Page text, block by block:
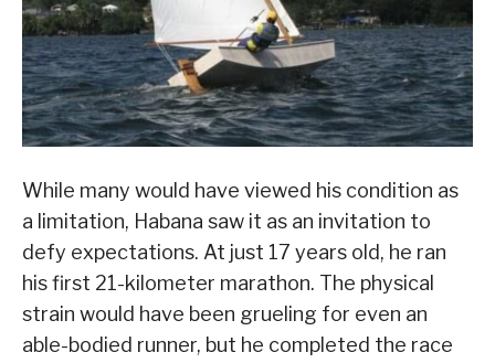
While many would have viewed his condition as
a limitation, Habana saw it as an invitation to
defy expectations. At just 17 years old, he ran
his first 21-kilometer marathon. The physical
strain would have been grueling for even an
able-bodied runner, but he completed the race